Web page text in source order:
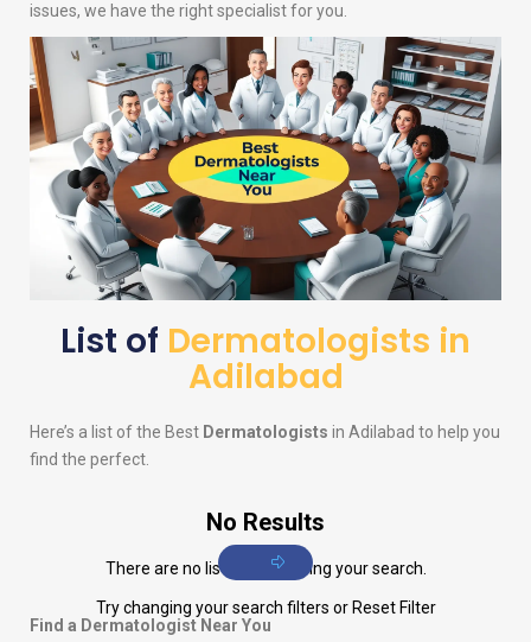
issues, we have the right specialist for you.
List of Dermatologists in
Adilabad
Here’s a list of the Best Dermatologists in Adilabad to help you
find the perfect.
No Results
There are no listings matching your search.
Try changing your search filters or Reset Filter
Find a Dermatologist Near You